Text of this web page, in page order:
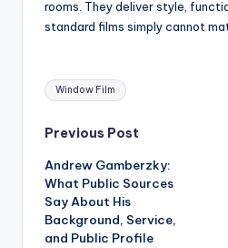
rooms. They deliver style,
standard films simply cannot
Tags:
Window Film
Post
navigation
Previous Post
Andrew Gamberzky:
What Public Sources
Say About His
Background, Service,
and Public Profile